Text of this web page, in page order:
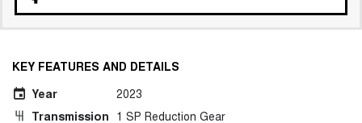
KEY FEATURES AND DETAILS
Year
2023
Transmission 1 SP Reduction Gear